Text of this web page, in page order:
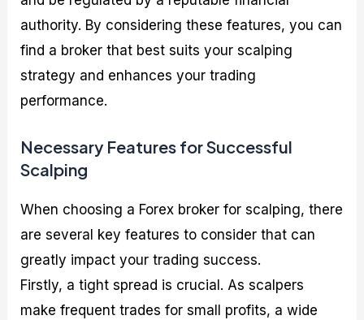
authority. By considering these features, you can
find a broker that best suits your scalping
strategy and enhances your trading
performance.
Necessary Features for Successful
Scalping
When choosing a Forex broker for scalping, there
are several key features to consider that can
greatly impact your trading success.
Firstly, a tight spread is crucial. As scalpers
make frequent trades for small profits, a wide